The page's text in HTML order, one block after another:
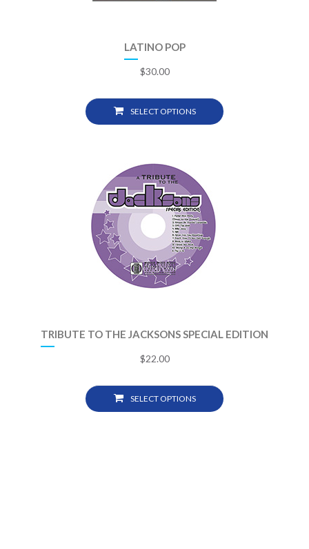
LATINO POP
$30.00
SELECT OPTIONS
TRIBUTE TO THE JACKSONS SPECIAL EDITION
$22.00
SELECT OPTIONS